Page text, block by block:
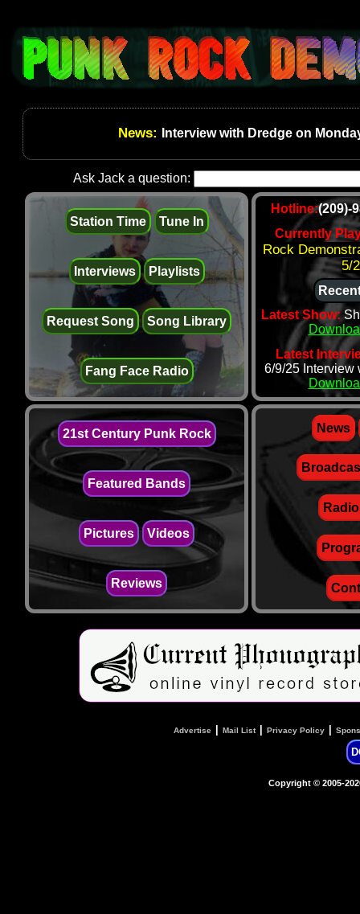
News: Interview with Dredge on
Ask Jack a question:
Station Time Tune In
Interviews Playlists
Request Song Song Library
Fang Face Radio
Hotline:(209)-
Currently
Rock
5/
Latest Show:
Latest
6/9/25 Interview
21st Century Punk Rock
Featured Bands
Pictures Videos
Reviews
News
Advertise | Mail List| Privacy Policy |
Copyright © 2005-